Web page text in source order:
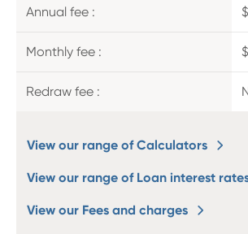
Annual fee :
Monthly fee :
Redraw fee :
View our range of Calculators
View our range of Loan interest
View our Fees and charges